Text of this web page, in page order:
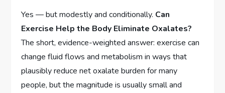
Yes — but modestly and conditionally. Can
Exercise Help the Body Eliminate Oxalates?
The short, evidence-weighted answer: exercise can
change fluid flows and metabolism in ways that
plausibly reduce net oxalate burden for many
people, but the magnitude is usually small and